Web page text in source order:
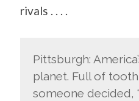
rivals . . . .
Pittsburgh:
planet. Full of
someone decided,